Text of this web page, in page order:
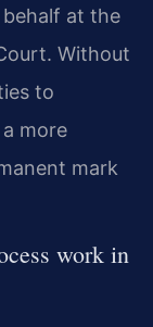
at the
Without
to
more
mark
work in